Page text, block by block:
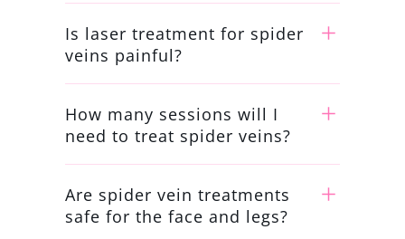
Is laser treatment for spider
veins painful?
How many sessions will I
need to treat spider veins?
Are spider vein treatments
safe for the face and legs?